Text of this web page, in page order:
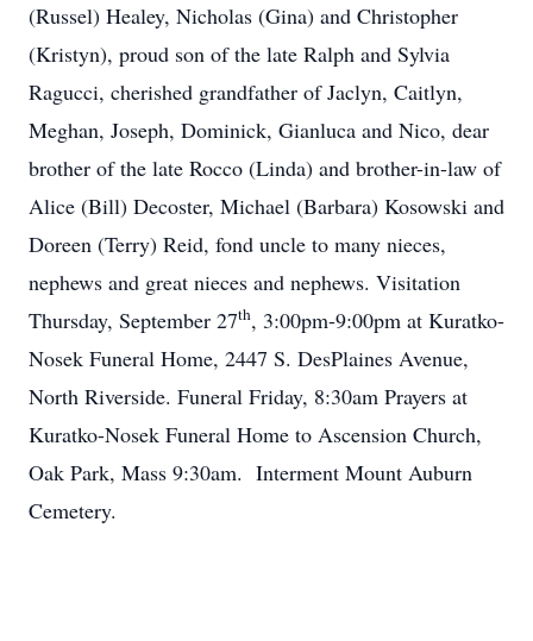
(Russel) Healey, Nicholas (Gina) and Christopher
(Kristyn), proud son of the late Ralph and Sylvia
Ragucci, cherished grandfather of Jaclyn, Caitlyn,
Meghan, Joseph, Dominick, Gianluca and Nico, dear
brother of the late Rocco (Linda) and brother-in-law of
Alice (Bill) Decoster, Michael (Barbara) Kosowski and
Doreen (Terry) Reid, fond uncle to many nieces,
nephews and great nieces and nephews. Visitation
Thursday, September 27th, 3:00pm-9:00pm at Kuratko-
Nosek Funeral Home, 2447 S. DesPlaines Avenue,
North Riverside. Funeral Friday, 8:30am Prayers at
Kuratko-Nosek Funeral Home to Ascension Church,
Oak Park, Mass 9:30am. Interment Mount Auburn
Cemetery.